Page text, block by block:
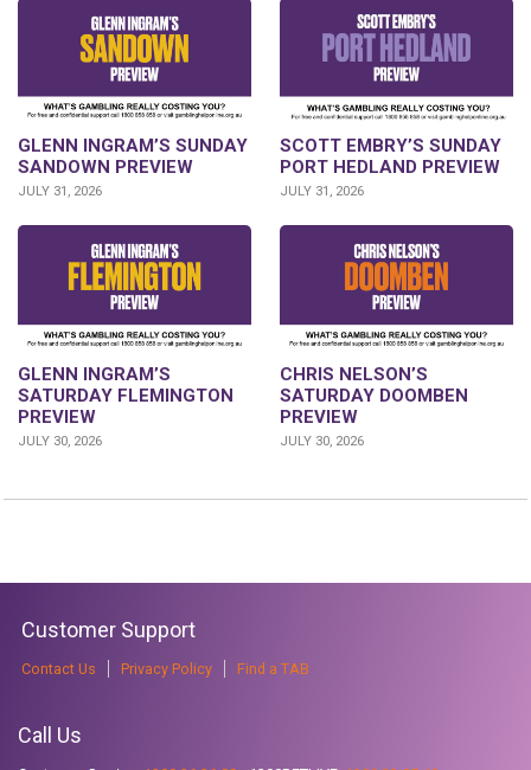
GLENN INGRAM’S SUNDAY
SANDOWN PREVIEW
JULY 31, 2026
SCOTT EMBRY’S SUNDAY
PORT HEDLAND PREVIEW
JULY 31, 2026
GLENN INGRAM’S
SATURDAY FLEMINGTON
PREVIEW
JULY 30, 2026
CHRIS NELSON’S
SATURDAY DOOMBEN
PREVIEW
JULY 30, 2026
Customer Support
Contact Us Privacy Policy Find a TAB
Call Us